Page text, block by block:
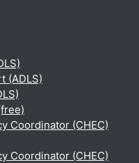
(ADLS)
Coordinator (CHEC)
Coordinator (CHEC)